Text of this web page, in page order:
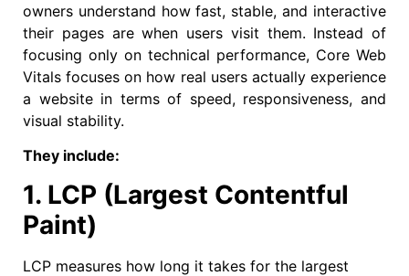
owners understand how fast, stable, and interactive
their pages are when users visit them. Instead of
focusing only on technical performance, Core Web
Vitals focuses on how real users actually experience
a website in terms of speed, responsiveness, and
visual stability.
They include:
1. LCP (Largest Contentful
Paint)
LCP measures how long it takes for the largest